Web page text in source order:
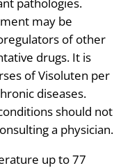
may be
of other
drugs. It is
of Visoluten per
diseases.
should not
a physician.
up to 77